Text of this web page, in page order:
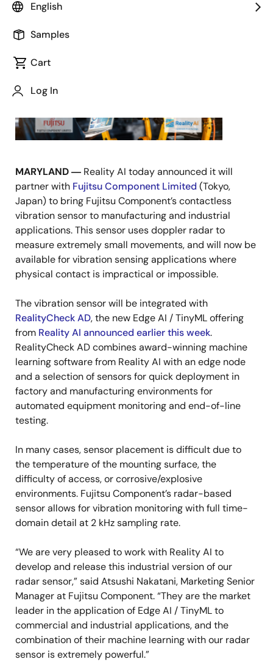
English
Samples
Cart
Log In
MARYLAND ― Reality AI today announced it will
partner with Fujitsu Component Limited (Tokyo,
Japan) to bring Fujitsu Component’s contactless
vibration sensor to manufacturing and industrial
applications. This sensor uses doppler radar to
measure extremely small movements, and will now be
available for vibration sensing applications where
physical contact is impractical or impossible.
The vibration sensor will be integrated with
RealityCheck AD, the new Edge AI / TinyML offering
from Reality AI announced earlier this week.
RealityCheck AD combines award-winning machine
learning software from Reality AI with an edge node
and a selection of sensors for quick deployment in
factory and manufacturing environments for
automated equipment monitoring and end-of-line
testing.
In many cases, sensor placement is difficult due to
the temperature of the mounting surface, the
difficulty of access, or corrosive/explosive
environments. Fujitsu Component’s radar-based
sensor allows for vibration monitoring with full time-
domain detail at 2 kHz sampling rate.
“We are very pleased to work with Reality AI to
develop and release this industrial version of our
radar sensor,” said Atsushi Nakatani, Marketing Senior
Manager at Fujitsu Component. “They are the market
leader in the application of Edge AI / TinyML to
commercial and industrial applications, and the
combination of their machine learning with our radar
sensor is extremely powerful.”